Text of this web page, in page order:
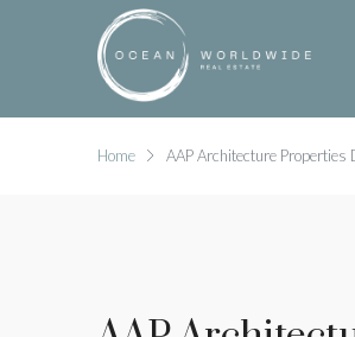
Home AAP Architecture Properties